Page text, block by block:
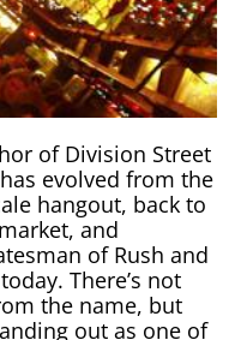
of Division Street
evolved from the
hangout, back to
and
of Rush and
There’s not
the name, but
out as one of